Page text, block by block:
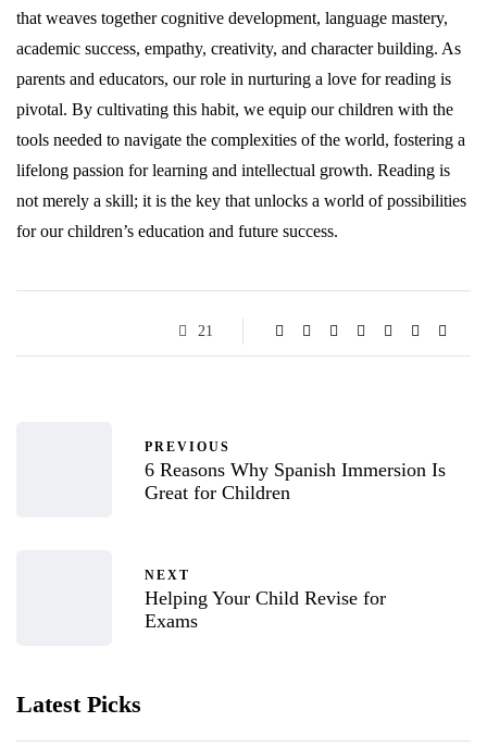
that weaves together cognitive development, language mastery,
academic success, empathy, creativity, and character building. As
parents and educators, our role in nurturing a love for reading is
pivotal. By cultivating this habit, we equip our children with the
tools needed to navigate the complexities of the world, fostering a
lifelong passion for learning and intellectual growth. Reading is
not merely a skill; it is the key that unlocks a world of possibilities
for our children’s education and future success.
21
PREVIOUS
6 Reasons Why Spanish Immersion Is
Great for Children
NEXT
Helping Your Child Revise for
Exams
Latest Picks